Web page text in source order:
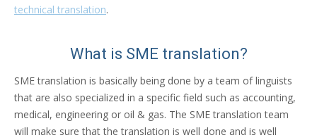
technical translation.
What is SME translation?
SME translation is basically being done by a team of linguists
that are also specialized in a specific field such as accounting,
medical, engineering or oil & gas. The SME translation team
will make sure that the translation is well done and is well